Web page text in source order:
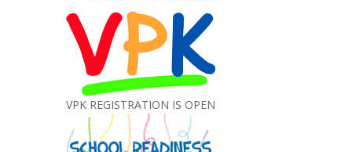
VPK REGISTRATION IS OPEN